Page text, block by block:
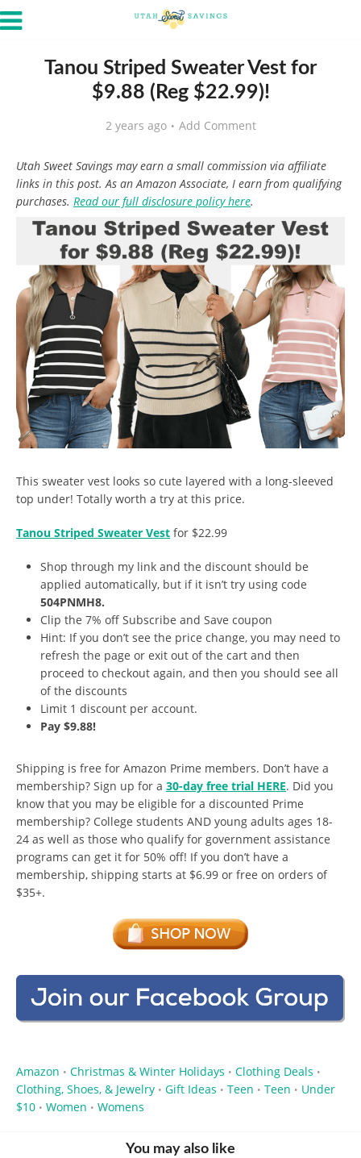
Tanou Striped Sweater Vest for
$9.88 (Reg $22.99)!
2 years ago Add Comment
Utah Sweet Savings may earn a small commission via affiliate
links in this post. As an Amazon Associate, I earn from qualifying
purchases. Read our full disclosure policy here.
This sweater vest looks so cute layered with a long-sleeved
top under! Totally worth a try at this price.
Tanou Striped Sweater Vest for $22.99
Shop through my link and the discount should be
applied automatically, but if it isn’t try using code
504PNMH8.
Clip the 7% off Subscribe and Save coupon
Hint: If you don’t see the price change, you may need to
refresh the page or exit out of the cart and then
proceed to checkout again, and then you should see all
of the discounts
Limit 1 discount per account.
Pay $9.88!
Shipping is free for Amazon Prime members. Don’t have a
membership? Sign up for a 30-day free trial HERE. Did you
know that you may be eligible for a discounted Prime
membership? College students AND young adults ages 18-
24 as well as those who qualify for government assistance
programs can get it for 50% off! If you don’t have a
membership, shipping starts at $6.99 or free on orders of
$35+.
Amazon • Christmas & Winter Holidays • Clothing Deals •
Clothing, Shoes, & Jewelry • Gift Ideas • Teen • Teen • Under
$10 • Women • Womens
You may also like